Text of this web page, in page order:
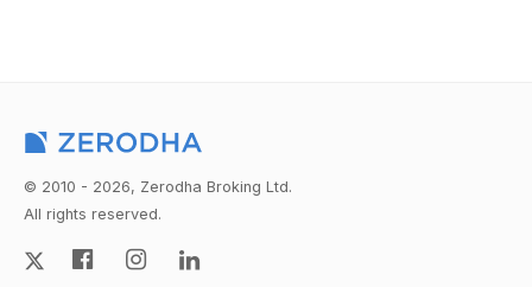
© 2010 - 2026, Zerodha Broking Ltd.
All rights reserved.